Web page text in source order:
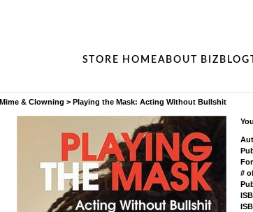
STORE HOMEABOUT BIZ BLOG
Mime & Clowning > Playing the Mask: Acting Without Bullshit
#